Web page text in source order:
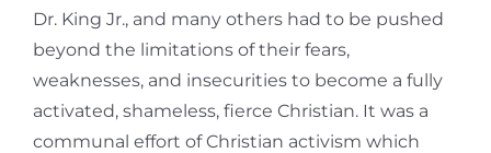
Dr. King Jr., and many others had to be pushed
beyond the limitations of their fears,
weaknesses, and insecurities to become a fully
activated, shameless, fierce Christian. It was a
communal effort of Christian activism which